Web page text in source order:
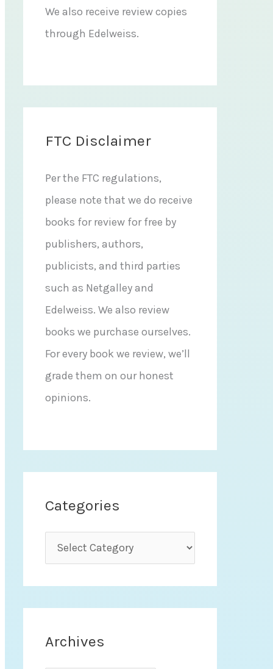
We also receive review copies
through Edelweiss.
FTC Disclaimer
Per the FTC regulations,
please note that we do receive
books for review for free by
publishers, authors,
publicists, and third parties
such as Netgalley and
Edelweiss. We also review
books we purchase ourselves.
For every book we review, we’ll
grade them on our honest
opinions.
Categories
a
t
e
Archives